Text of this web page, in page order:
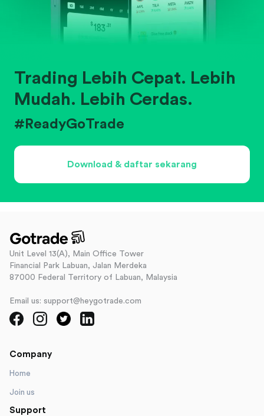
Trading Lebih Cepat. Lebih
Mudah. Lebih Cerdas.
#ReadyGoTrade
Download & daftar sekarang
Unit Level 13(A), Main Office Tower
Financial Park Labuan, Jalan Merdeka
87000 Federal Territory of Labuan, Malaysia
Email us: support@heygotrade.com
Company
Home
Join us
Support